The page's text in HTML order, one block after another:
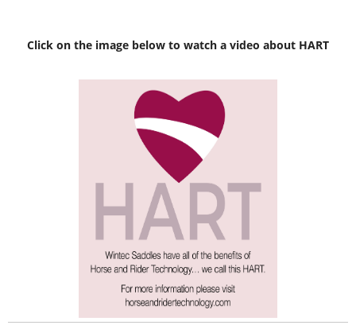
Click on the image below to watch a video about HART